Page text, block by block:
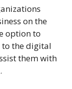
on the
option to
to the digital
them with